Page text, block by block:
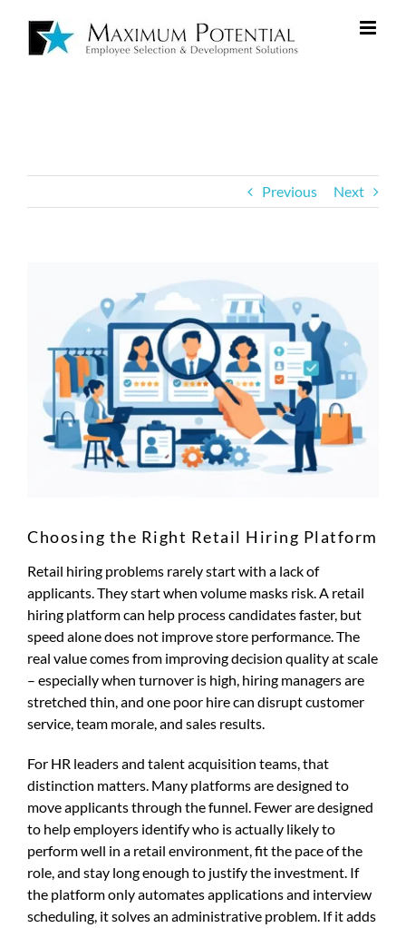
Previous Next
Choosing the Right Retail Hiring Platform
Retail hiring problems rarely start with a lack of
applicants. They start when volume masks risk. A retail
hiring platform can help process candidates faster, but
speed alone does not improve store performance. The
real value comes from improving decision quality at scale
– especially when turnover is high, hiring managers are
stretched thin, and one poor hire can disrupt customer
service, team morale, and sales results.
For HR leaders and talent acquisition teams, that
distinction matters. Many platforms are designed to
move applicants through the funnel. Fewer are designed
to help employers identify who is actually likely to
perform well in a retail environment, fit the pace of the
role, and stay long enough to justify the investment. If
the platform only automates applications and interview
scheduling, it solves an administrative problem. If it adds